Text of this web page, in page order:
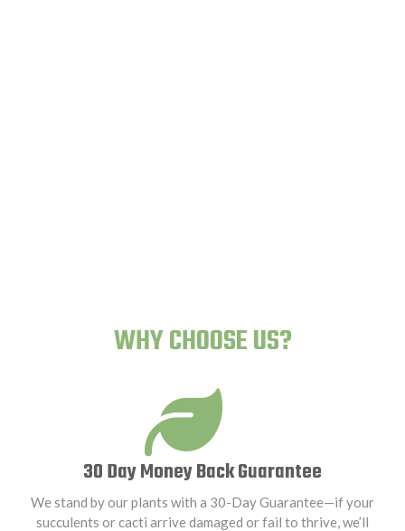
WHY CHOOSE US?
30 Day Money Back Guarantee
We stand by our plants with a 30-Day Guarantee—if your
succulents or cacti arrive damaged or fail to thrive, we’ll